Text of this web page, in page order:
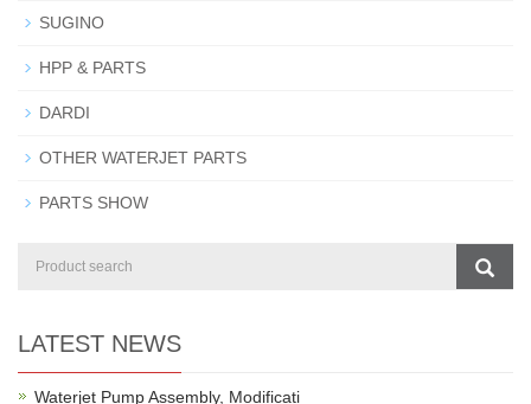
SUGINO
HPP & PARTS
DARDI
OTHER WATERJET PARTS
PARTS SHOW
LATEST NEWS
Waterjet Pump Assembly, Modificati